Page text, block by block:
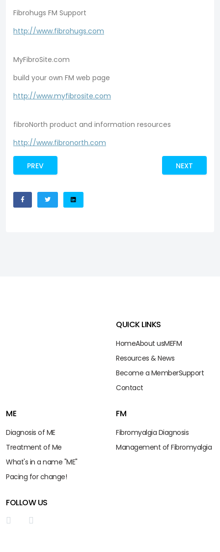
Fibrohugs FM Support
http://www.fibrohugs.com
MyFibroSite.com
build your own FM web page
http://www.myfibrosite.com
fibroNorth product and information resources
http://www.fibronorth.com
PREV NEXT
QUICK LINKS
HomeAbout usMEFM
Resources & News
Become a MemberSupport
Contact
ME
Diagnosis of ME
Treatment of Me
What's in a name "ME"
Pacing for change!
FM
Fibromyalgia Diagnosis
Management of Fibromyalgia
FOLLOW US